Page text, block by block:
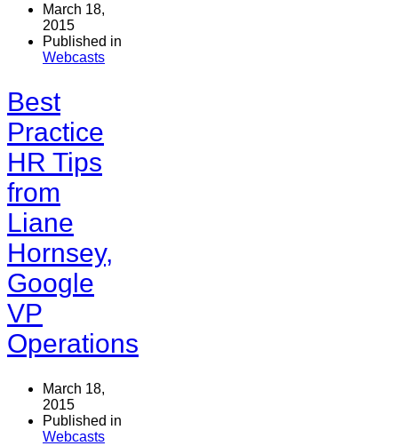
March 18,
2015
Published in
Webcasts
Best
Practice
HR Tips
from
Liane
Hornsey,
Google
VP
Operations
March 18,
2015
Published in
Webcasts